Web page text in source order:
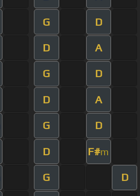
G D
D A
G D
D A
G D
D F#m
G D